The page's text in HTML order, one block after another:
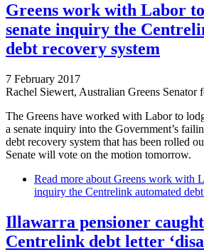
Greens work with Labor
senate inquiry the
debt recovery system
7 February 2017
Rachel Siewert, Australian Greens Senator
The Greens have worked with Labor to
a senate inquiry into the Government’s
debt recovery system that has been rolled
Senate will vote on the motion tomorrow.
Read more about Greens work with
inquiry the Centrelink automated
Illawarra pensioner
Centrelink debt letter